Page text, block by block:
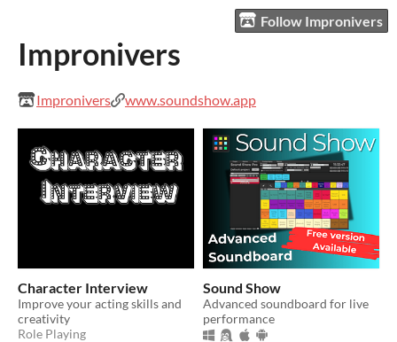
Follow Impronivers
Impronivers
Impronivers www.soundshow.app
Character Interview
Improve your acting skills and
creativity
Role Playing
Sound Show
Advanced soundboard for live
performance